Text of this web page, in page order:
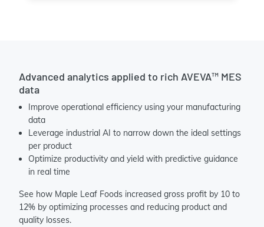
Advanced analytics applied to rich AVEVA™ MES
data
Improve operational efficiency using your manufacturing
data
Leverage industrial AI to narrow down the ideal settings
per product
Optimize productivity and yield with predictive guidance
in real time
See how Maple Leaf Foods increased gross profit by 10 to
12% by optimizing processes and reducing product and
quality losses.